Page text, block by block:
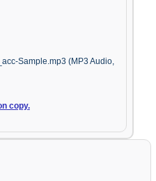
Sample.mp3 (MP3 Audio,
copy.